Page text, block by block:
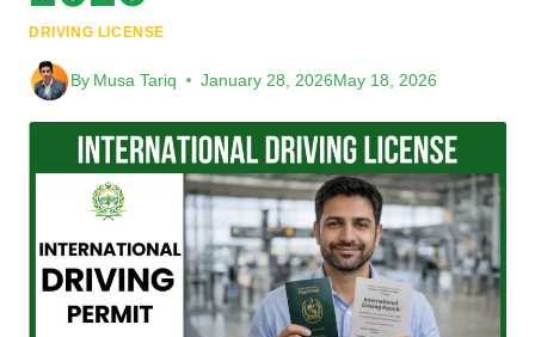
DRIVING LICENSE
By Musa Tariq January 28, 2026May 18, 2026